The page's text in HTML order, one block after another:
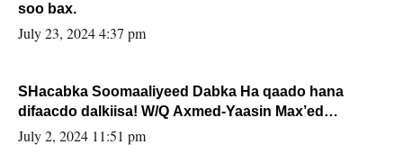
soo bax.
July 23, 2024 4:37 pm
SHacabka Soomaaliyeed Dabka Ha qaado hana
difaacdo dalkiisa! W/Q Axmed-Yaasin Max’ed
Sooyaan
July 2, 2024 11:51 pm